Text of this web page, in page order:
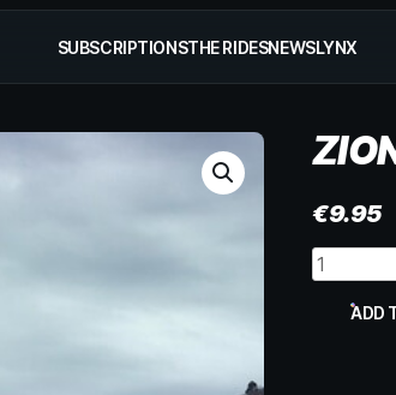
SUBSCRIPTIONSTHE RIDESNEWSLYNX
€9.95
Zion
Part
ADD